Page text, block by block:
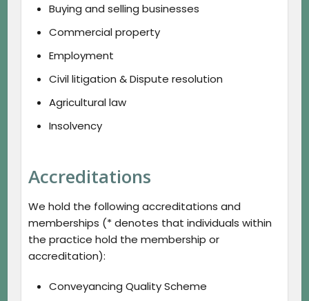
Buying and selling businesses
Commercial property
Employment
Civil litigation & Dispute resolution
Agricultural law
Insolvency
Accreditations
We hold the following accreditations and
memberships (* denotes that individuals within
the practice hold the membership or
accreditation):
Conveyancing Quality Scheme